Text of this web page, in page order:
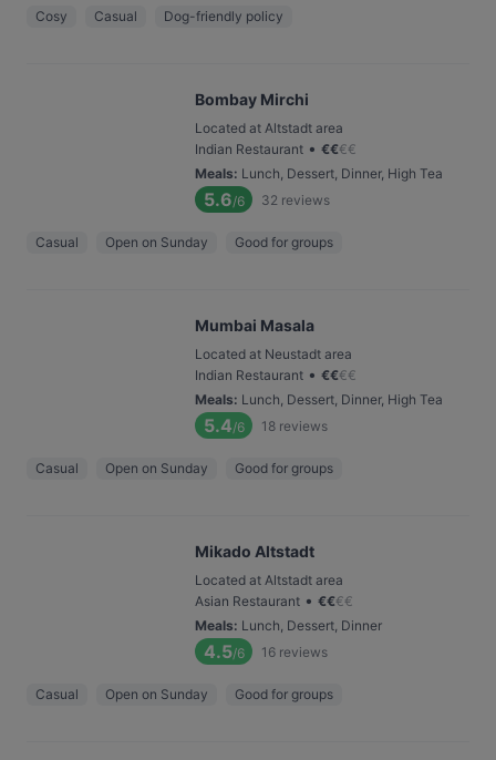
Cosy Casual Dog-friendly policy
Bombay Mirchi
Located at Altstadt area
Indian Restaurant • €€€€
Meals: Lunch, Dessert, Dinner, High Tea
5.6/6 32 reviews
Casual Open on Sunday Good for groups
Mumbai Masala
Located at Neustadt area
Indian Restaurant • €€€€
Meals: Lunch, Dessert, Dinner, High Tea
5.4/6 18 reviews
Casual Open on Sunday Good for groups
Mikado Altstadt
Located at Altstadt area
Asian Restaurant • €€€€
Meals: Lunch, Dessert, Dinner
4.5/6 16 reviews
Casual Open on Sunday Good for groups